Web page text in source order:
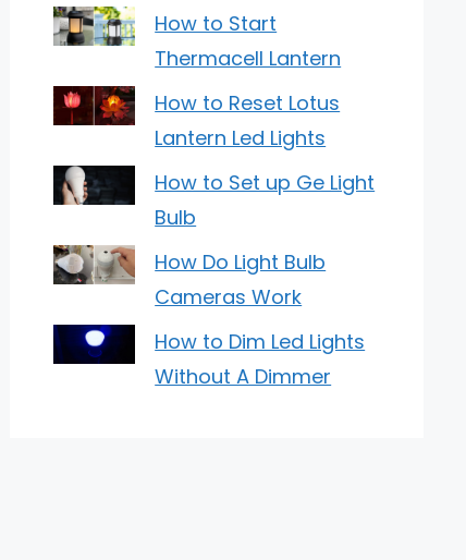
How to Start
Thermacell Lantern
How to Reset Lotus
Lantern Led Lights
How to Set up Ge Light
Bulb
How Do Light Bulb
Cameras Work
How to Dim Led Lights
Without A Dimmer